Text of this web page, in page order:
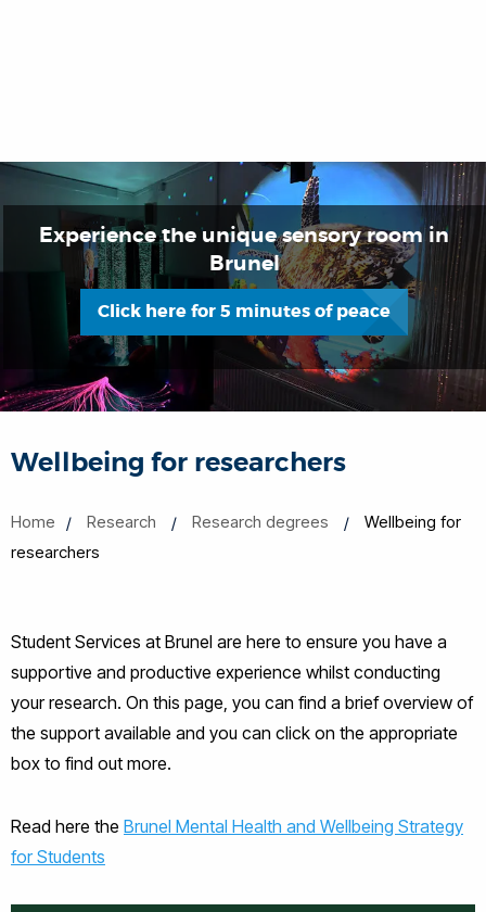
Wellbeing for researchers
Home Research Research degrees
Wellbeing for
researchers
Experience the unique sensory room in
Brunel
Click here for 5 minutes of peace
Student Services at Brunel are here to ensure you have a
supportive and productive experience whilst conducting
your research. On this page, you can find a brief overview of
the support available and you can click on the appropriate
box to find out more.
Read here the Brunel Mental Health and Wellbeing Strategy
for Students